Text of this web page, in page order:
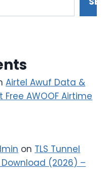
Airtel Awuf Data &
AWOOF Airtime
on TLS Tunnel
(2026) –